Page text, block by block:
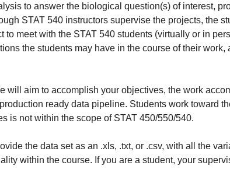
to answer the biological question(s) of interest,
STAT 540 instructors supervise the projects, the
meet with the STAT 540 students (virtually or in
the students may have in the course of their work,
aim to accomplish your objectives, the work
ready data pipeline. Students work toward
is not within the scope of STAT 450/550/540.
the data set as an .xls, .txt, or .csv, with all the
within the course. If you are a student, your